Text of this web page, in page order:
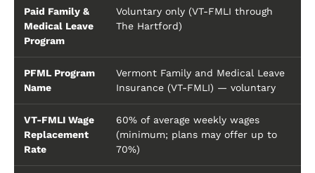
Paid Family &
Medical Leave
Program
Voluntary only (VT-FMLI through
The Hartford)
PFML Program
Name
Vermont Family and Medical Leave
Insurance (VT-FMLI) — voluntary
VT-FMLI Wage
Replacement
Rate
60% of average weekly wages
(minimum; plans may offer up to
70%)